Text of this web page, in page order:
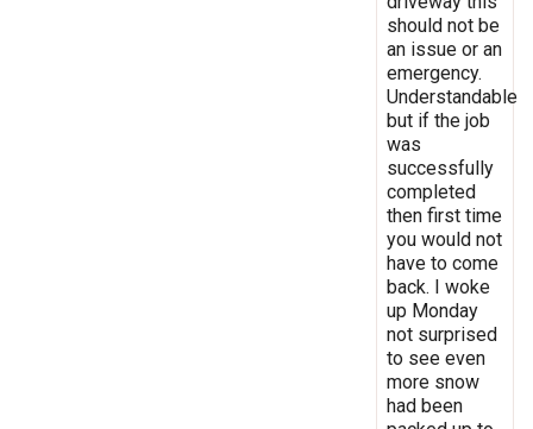
should not be
an issue or an
emergency.
Understandable
but if the job
was
successfully
completed
then first time
you would not
have to come
back. I woke
up Monday
not surprised
to see even
more snow
had been